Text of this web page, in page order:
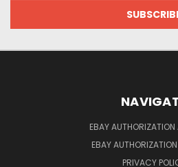
EBAY AUTHORIZATION
EBAY
PRIVACY